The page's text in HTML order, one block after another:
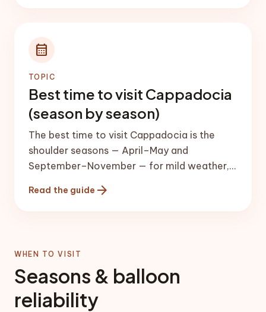
price. Once there, get around by short taxi
car if you want to reach the underground
cities and Ihlara Valley independently.
calendar_month
TOPIC
Best time to visit Cappadocia
(season by season)
The best time to visit Cappadocia is the
shoulder seasons — April–May and
September–November — for mild weather,
flights. Summer is hot and busy; winter is
cheapest and snowy but has the most
Read the guide arrow_forward
WHEN TO VISIT
Seasons & balloon
reliability